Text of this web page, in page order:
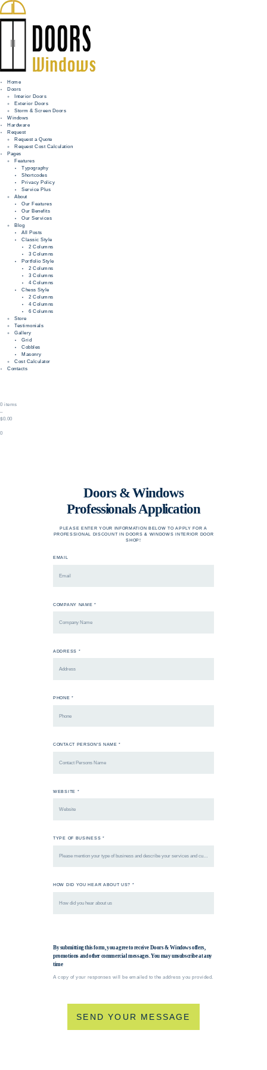
Home
Doors
Interior Doors
Exterior Doors
Storm & Screen Doors
Windows
Hardware
Request
Request a Quote
Request Cost Calculation
Pages
Features
Typography
Shortcodes
Privacy Policy
Service Plus
About
Our Features
Our Benefits
Our Services
Blog
All Posts
Classic Style
2 Columns
3 Columns
Portfolio Style
2 Columns
3 Columns
4 Columns
Chess Style
2 Columns
4 Columns
6 Columns
Store
Testimonials
Gallery
Grid
Cobbles
Masonry
Cost Calculator
Contacts
0 items
–
$0.00
0
HOME
WINDOWS
Doors & Windows
Professionals Application
PLEASE ENTER YOUR INFORMATION BELOW TO APPLY FOR A
PROFESSIONAL DISCOUNT IN DOORS & WINDOWS INTERIOR DOOR
SHOP!
EMAIL
COMPANY NAME *
ADDRESS *
PHONE *
CONTACT PERSON'S NAME *
WEBSITE *
TYPE OF BUSINESS *
HOW DID YOU HEAR ABOUT US? *
By submitting this form, you agree to receive Doors & Windows offers,
promotions and other commercial messages. You may unsubscribe at any
time
A copy of your responses will be emailed to the address you provided.